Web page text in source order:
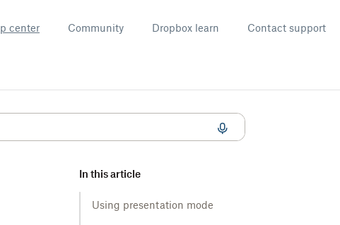
center Community Dropbox learn Contact support
In this article
Using presentation mode